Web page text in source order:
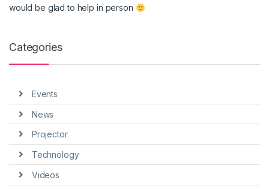
would be glad to help in person
Categories
Events
News
Projector
Technology
Videos